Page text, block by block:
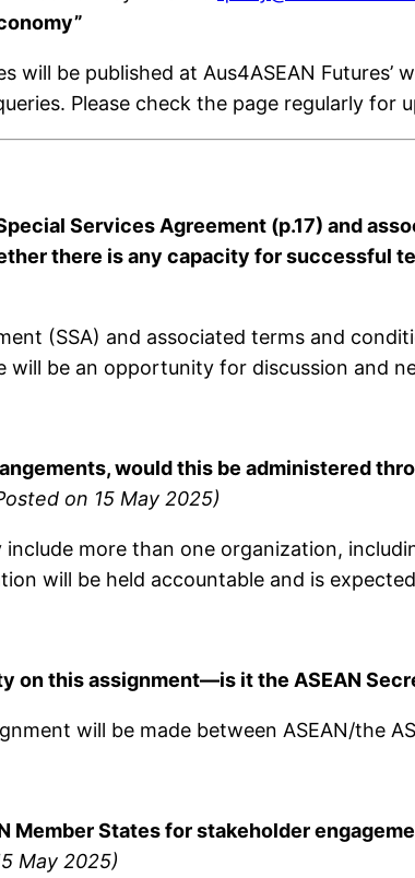
will be published at Aus4ASEAN Futures’
Please check the page regularly for
Services Agreement (p.17) and
there is any capacity for successful
(SSA) and associated terms and
will be an opportunity for discussion and
would this be administered
on 15 May 2025)
include more than one organization,
will be held accountable and is
on this assignment—is it the ASEAN
will be made between ASEAN/the
Member States for stakeholder
May 2025)